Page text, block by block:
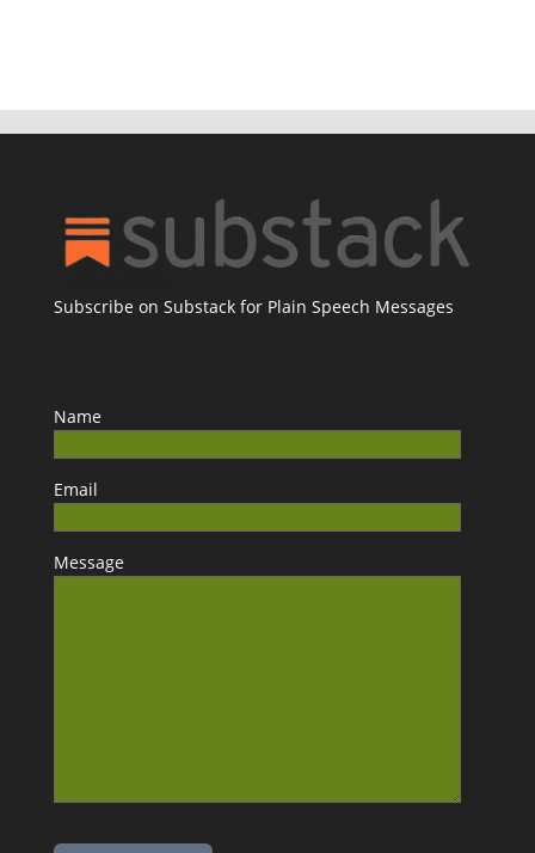
Subscribe on Substack for Plain Speech Messages
Name
Email
Message
Please leave this field empty.